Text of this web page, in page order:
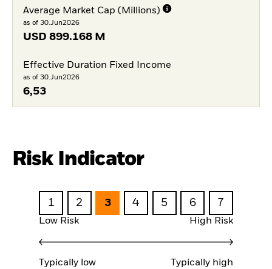
Average Market Cap (Millions)
as of 30.Jun2026
USD 899.168 M
Effective Duration Fixed Income
as of 30.Jun2026
6,53
Risk Indicator
1 2 3 4 5 6 7
Low Risk High Risk
Typically low
Typically high